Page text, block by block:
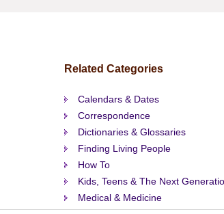
Related Categories
Calendars & Dates
Correspondence
Dictionaries & Glossaries
Finding Living People
How To
Kids, Teens & The Next
Medical & Medicine